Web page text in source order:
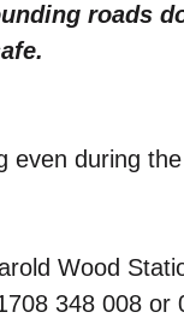
roads
even during
Wood
348 008 or